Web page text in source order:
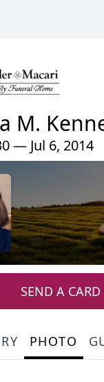
M.
— Jul 6, 2014
SEND A CARD
PHOTO